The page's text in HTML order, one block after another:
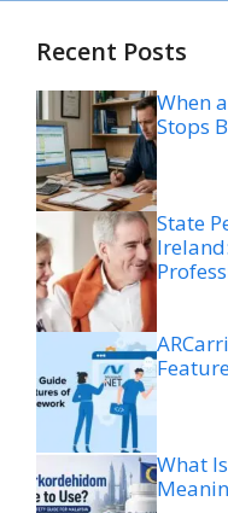
Recent Posts
When
Stops
State
What